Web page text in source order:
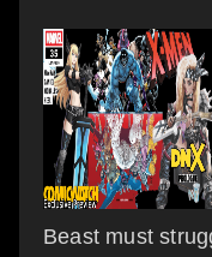
Beast must